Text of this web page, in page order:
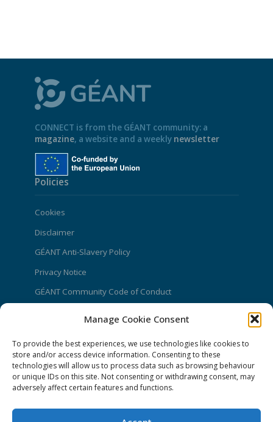
Manage Cookie Consent
To provide the best experiences, we use technologies like cookies to
store and/or access device information. Consenting to these
technologies will allow us to process data such as browsing behaviour
or unique IDs on this site. Not consenting or withdrawing consent, may
adversely affect certain features and functions.
CONNECT is from the GÉANT community: a
magazine, a website and a weekly newsletter
Policies
Cookies
Disclaimer
GÉANT Anti-Slavery Policy
Privacy Notice
GÉANT Community Code of Conduct
CONNECT Community News
Community News submissions page
Subscribe to receive the weekly CONNECT